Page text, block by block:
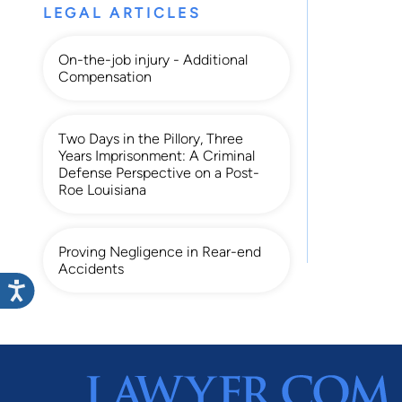
LEGAL ARTICLES
On-the-job injury - Additional
Compensation
Two Days in the Pillory, Three
Years Imprisonment: A Criminal
Defense Perspective on a Post-
Roe Louisiana
Proving Negligence in Rear-end
Accidents